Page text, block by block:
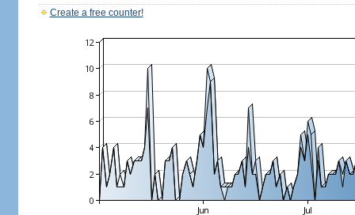
Create a free counter!